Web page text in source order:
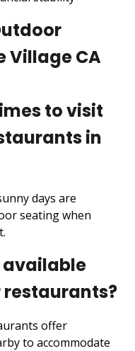
Village CA
to visit
in
days are
seating when
offer
to accommodate